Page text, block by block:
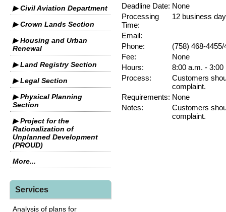
▶ Civil Aviation Department
▶ Crown Lands Section
▶ Housing and Urban
Renewal
▶ Land Registry Section
▶ Legal Section
▶ Physical Planning
Section
▶ Project for the
Rationalization of
Unplanned Development
(PROUD)
More...
Services
Analysis of plans for
Deadline Date: None
Processing
Time:
12 business
Email:
Phone:
(758) 468-4455/
Fee:
None
Hours:
8:00 a.m. - 3:00
Process:
Customers
complaint.
Requirements: None
Notes:
Customers
complaint.